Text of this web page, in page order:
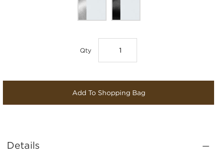
Qty
Add To Shopping Bag
Details